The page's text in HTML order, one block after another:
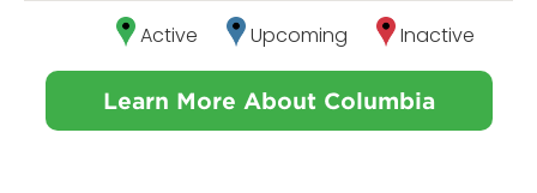
Active Upcoming Inactive
Learn More About Columbia